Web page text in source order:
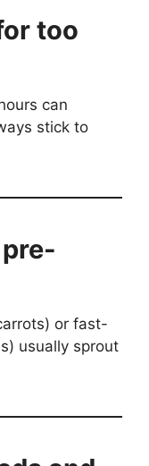
too
can
stick to
or fast-
usually sprout